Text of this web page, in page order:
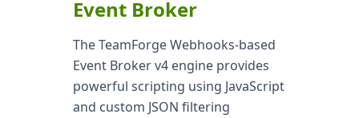
Event Broker
The TeamForge Webhooks-based
Event Broker v4 engine provides
powerful scripting using JavaScript
and custom JSON filtering